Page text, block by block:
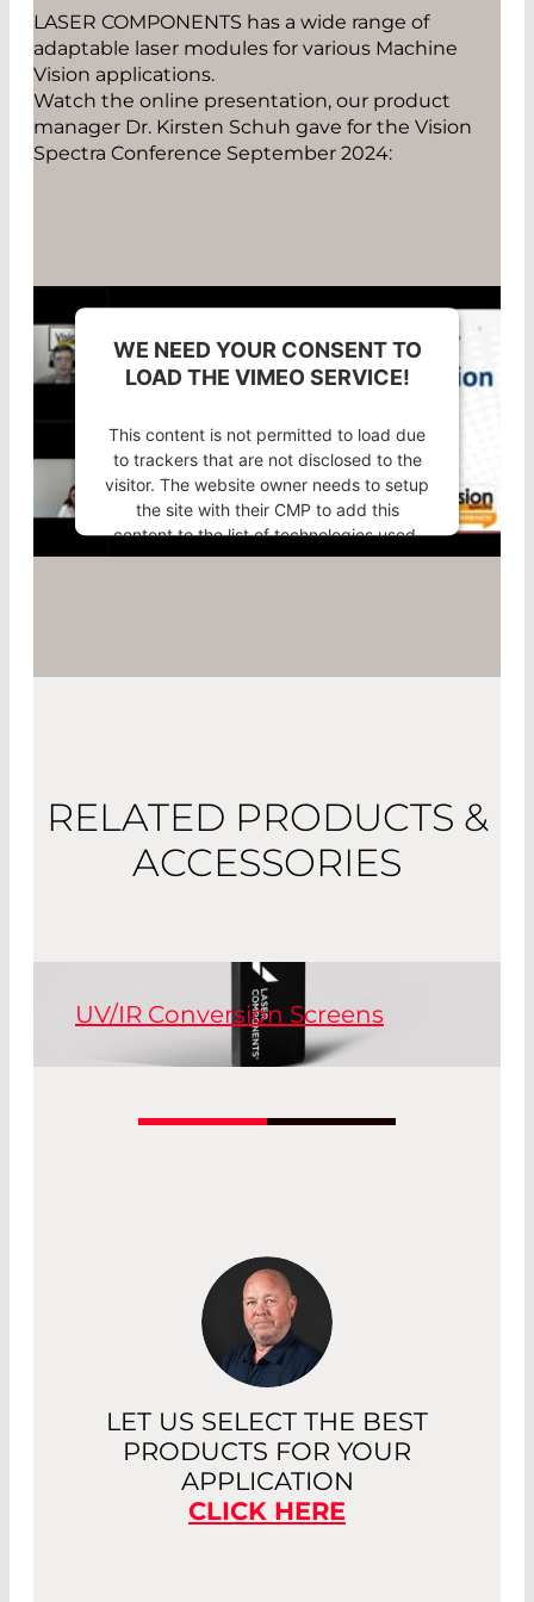
785nm, 1-10mW
785nm, 11-100mW
845nm
LASER COMPONENTS has a wide range of
adaptable laser modules for various Machine
Vision applications.
Watch the online presentation, our product
manager Dr. Kirsten Schuh gave for the Vision
Spectra Conference September 2024:
WE NEED YOUR CONSENT TO
LOAD THE VIMEO SERVICE!
This content is not permitted to load due
to trackers that are not disclosed to the
visitor. The website owner needs to setup
the site with their CMP to add this
content to the list of technologies used.
RELATED PRODUCTS &
ACCESSORIES
UV/IR Conversion Screens
sensor cards, make invisible laser
LET US SELECT THE BEST
PRODUCTS FOR YOUR
APPLICATION
CLICK HERE